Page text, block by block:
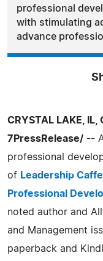
professional
with stimulating
advance
CRYSTAL LAKE,
7PressRelease/ --
professional
of Leadership
Professional
noted author and
and Management
paperback and